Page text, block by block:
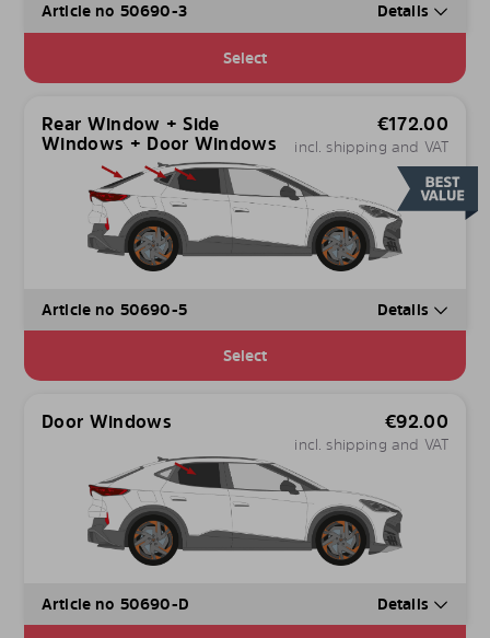
Article no 50690-3 Details
Select
Rear Window + Side
Windows + Door Windows
€172.00
incl. shipping and VAT
Article no 50690-5 Details
Select
Door Windows €92.00
incl. shipping and VAT
Article no 50690-D Details